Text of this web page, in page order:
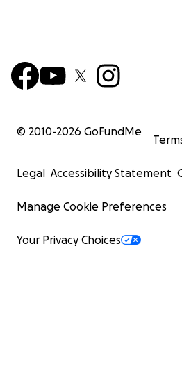
© 2010-2026 GoFundMe
Legal Accessibility Statement
Manage Cookie Preferences
Your Privacy Choices